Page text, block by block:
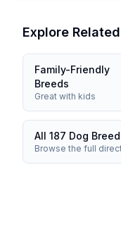
Explore
Family-Friendly
Breeds
Great with kids
All 187 Dog
Browse the full